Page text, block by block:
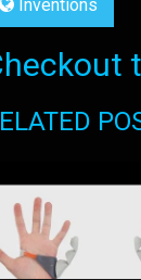
Inventions